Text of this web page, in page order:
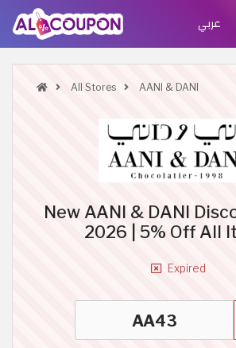
عربي
All Stores AANI & DANI
New AANI & DANI
2026 | 5% Off All
Expired